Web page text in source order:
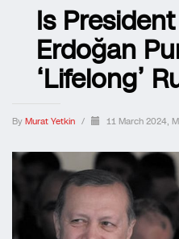
Is
Erdoğan
‘lifelong’
By Murat Yetkin / 11 March 2024,